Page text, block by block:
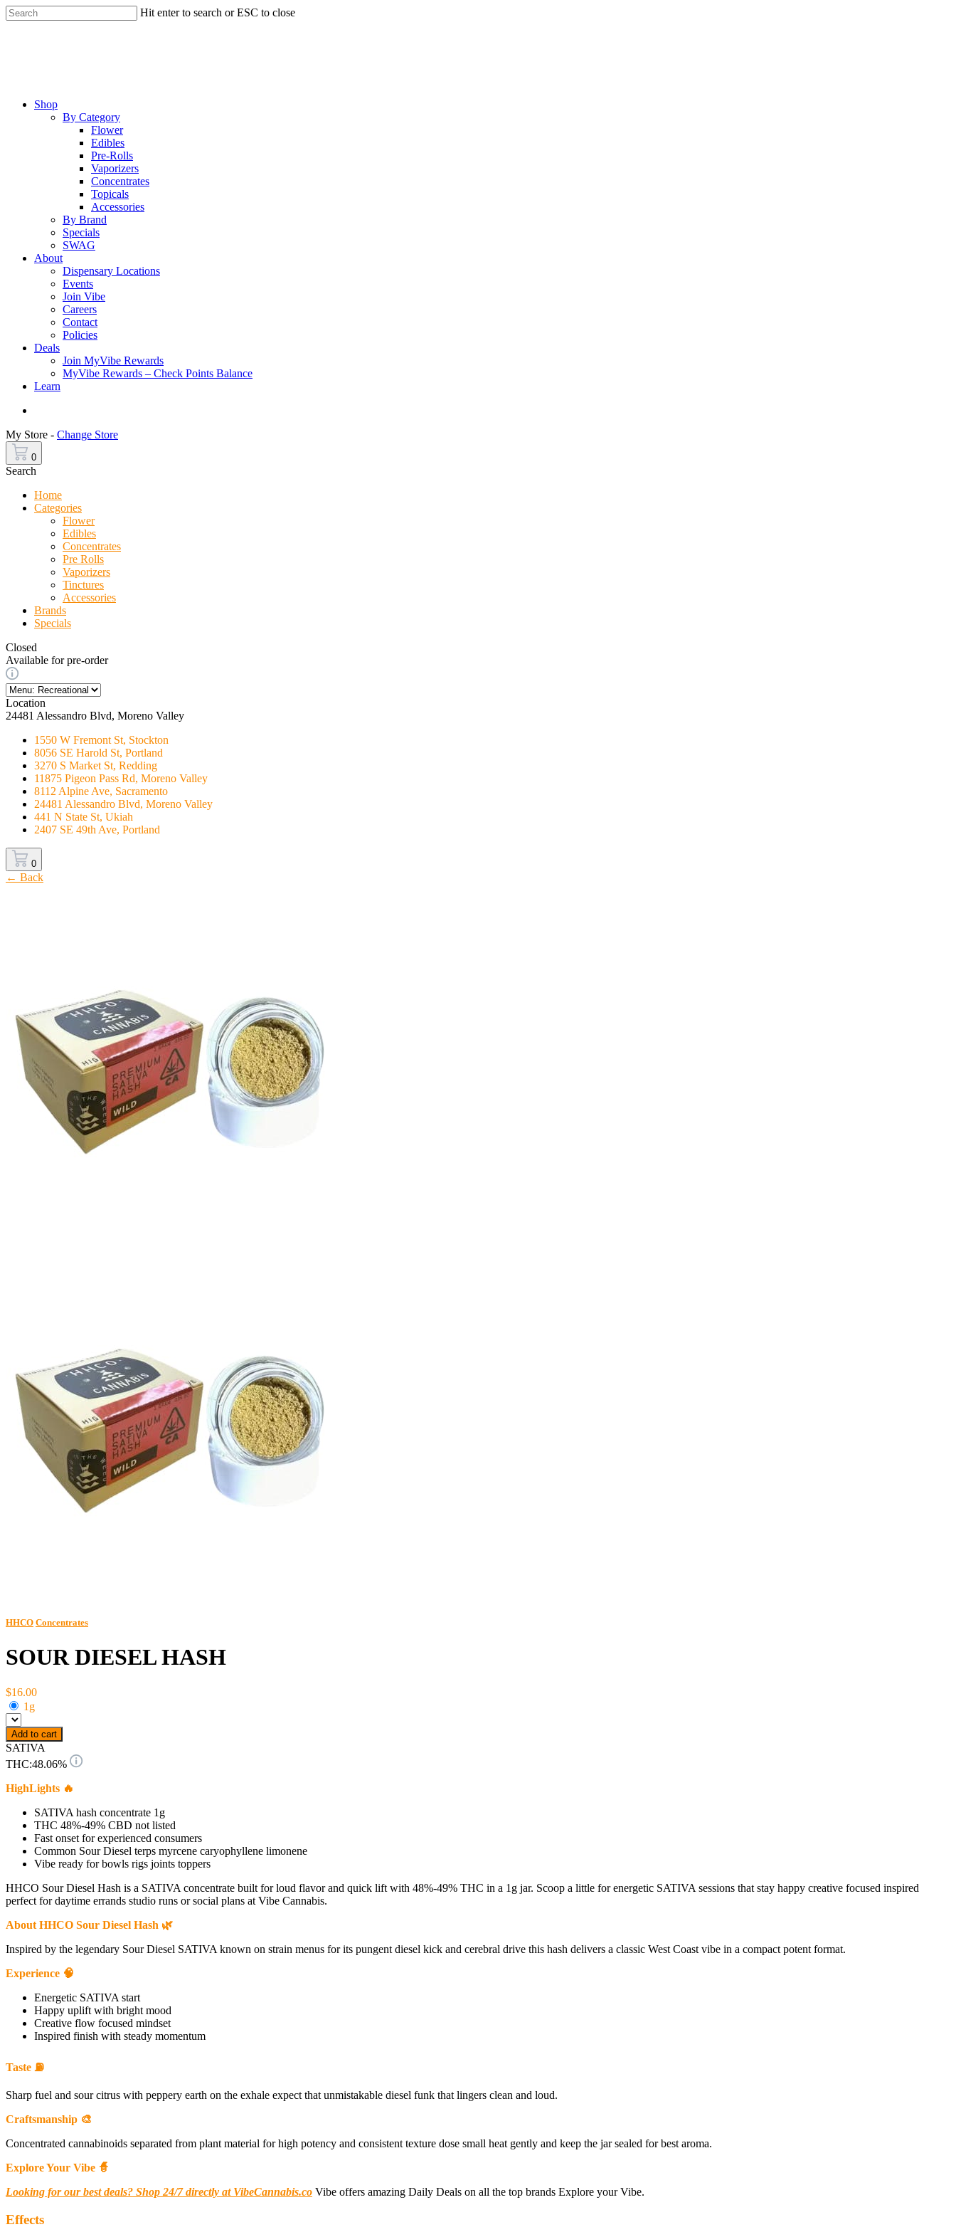
Skip
to
Hit enter to search or ESC to close
Menu
Shop
By Category
Flower
Edibles
Pre-Rolls
Vaporizers
Concentrates
Topicals
Accessories
By Brand
Specials
SWAG
About
Dispensary Locations
Events
Join Vibe
Careers
Contact
Policies
Deals
Join MyVibe Rewards
MyVibe Rewards – Check Points Balance
Learn
My Store - Change Store
0
Search
Home
Categories
Flower
Edibles
Concentrates
Pre Rolls
Vaporizers
Tinctures
Accessories
Brands
Specials
Closed
Available for pre-order
Location
24481 Alessandro Blvd, Moreno Valley
1550 W Fremont St, Stockton
8056 SE Harold St, Portland
3270 S Market St, Redding
11875 Pigeon Pass Rd, Moreno Valley
8112 Alpine Ave, Sacramento
24481 Alessandro Blvd, Moreno Valley
441 N State St, Ukiah
2407 SE 49th Ave, Portland
0
← Back
HHCO Concentrates
SOUR DIESEL HASH
$16.00
1g
Add to cart
SATIVA
THC:48.06%
HighLights 🔥
SATIVA hash concentrate 1g
THC 48%-49% CBD not listed
Fast onset for experienced consumers
Common Sour Diesel terps myrcene caryophyllene limonene
Vibe ready for bowls rigs joints toppers
HHCO Sour Diesel Hash is a SATIVA concentrate built for loud flavor and quick lift with 48%-49% THC in a 1g jar. Scoop a little for energetic SATIVA sessions that stay happy creative focused inspired
perfect for daytime errands studio runs or social plans at Vibe Cannabis.
About HHCO Sour Diesel Hash 🌿
Inspired by the legendary Sour Diesel SATIVA known on strain menus for its pungent diesel kick and cerebral drive this hash delivers a classic West Coast vibe in a compact potent format.
Experience 🧠
Energetic SATIVA start
Happy uplift with bright mood
Creative flow focused mindset
Inspired finish with steady momentum
Taste ⛽
Sharp fuel and sour citrus with peppery earth on the exhale expect that unmistakable diesel funk that lingers clean and loud.
Craftsmanship 🎨
Concentrated cannabinoids separated from plant material for high potency and consistent texture dose small heat gently and keep the jar sealed for best aroma.
Explore Your Vibe 🧙
Looking for our best deals? Shop 24/7 directly at VibeCannabis.co Vibe offers amazing Daily Deals on all the top brands Explore your Vibe.
Effects